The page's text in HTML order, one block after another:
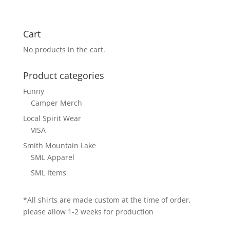
Cart
No products in the cart.
Product categories
Funny
Camper Merch
Local Spirit Wear
VISA
Smith Mountain Lake
SML Apparel
SML Items
*All shirts are made custom at the time of order,
please allow 1-2 weeks for production